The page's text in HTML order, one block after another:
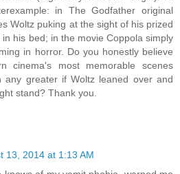
in The Godfather original
Woltz puking at the sight of his prized
his bed; in the movie Coppola simply
in horror. Do you honestly believe
cinema's most memorable scenes
any greater if Woltz leaned over and
stand? Thank you.
13, 2014 at 1:13 AM